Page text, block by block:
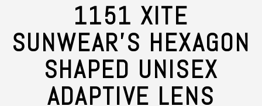
1151 XITE
SUNWEAR'S HEXAGON
SHAPED UNISEX
ADAPTIVE LENS